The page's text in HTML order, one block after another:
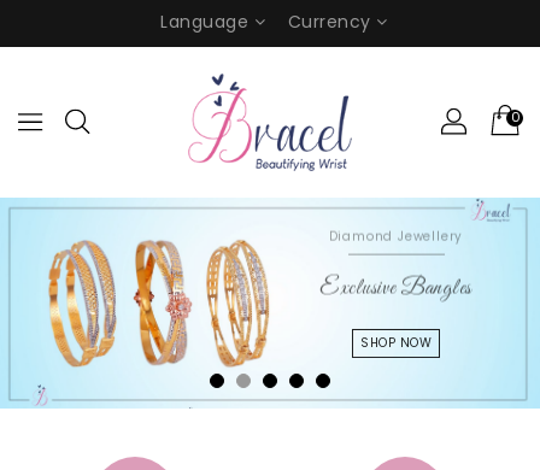
Language Currency
0
Diamond Jewellery
Exclusive Bangles
SHOP NOW